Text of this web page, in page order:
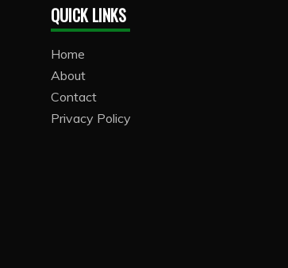
QUICK LINKS
Home
About
Contact
Privacy Policy